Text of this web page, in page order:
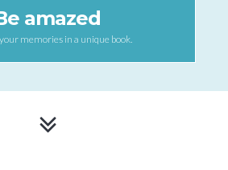
amazed
memories in a unique book.